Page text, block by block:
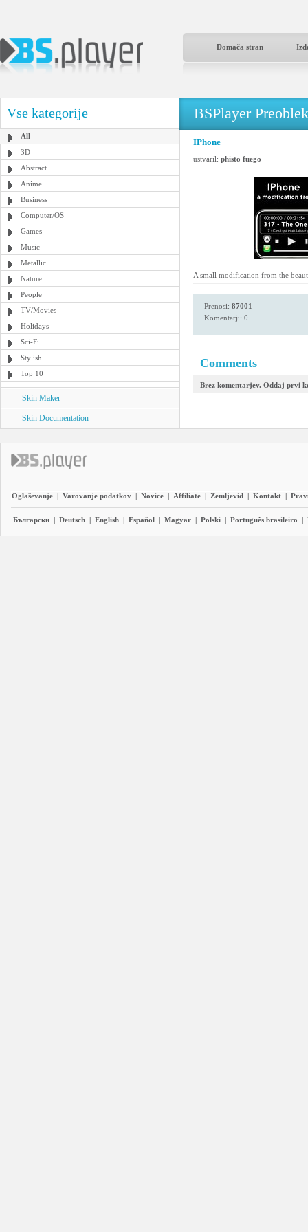
Domača stran
Vse kategorije
All
3D
Abstract
Anime
Business
Computer/OS
Games
Music
Metallic
Nature
People
TV/Movies
Holidays
Sci-Fi
Stylish
Top 10
Skin Maker
Skin Documentation
BSPlayer
IPhone
ustvaril: phisto fuego
A small modification from the
Prenosi: 87001
Komentarji: 0
Comments
Brez komentarjev. Oddaj prvi
Oglaševanje | Varovanje podatkov | Novice | Affiliate | Zemljevid | Kontakt |
Български | Deutsch | English | Español | Magyar | Polski | Português brasileiro |